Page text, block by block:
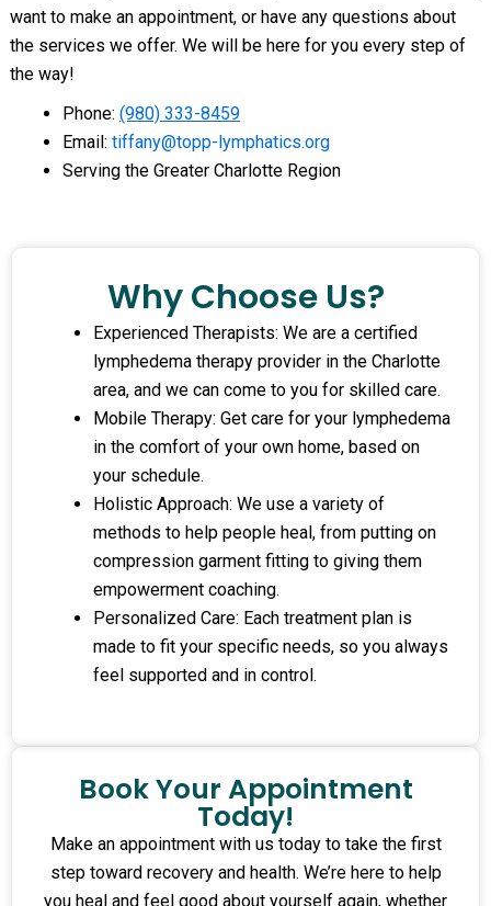
want to make an appointment, or have any questions about
the services we offer. We will be here for you every step of
the way!
Phone: (980) 333-8459
Email: tiffany@topp-lymphatics.org
Serving the Greater Charlotte Region
Book Your Appointment
Today!
Make an appointment with us today to take the first
step toward recovery and health. We’re here to help
you heal and feel good about yourself again, whether
Why Choose Us?
Experienced Therapists: We are a certified
lymphedema therapy provider in the Charlotte
area, and we can come to you for skilled care.
Mobile Therapy: Get care for your lymphedema
in the comfort of your own home, based on
your schedule.
Holistic Approach: We use a variety of
methods to help people heal, from putting on
compression garment fitting to giving them
empowerment coaching.
Personalized Care: Each treatment plan is
made to fit your specific needs, so you always
feel supported and in control.